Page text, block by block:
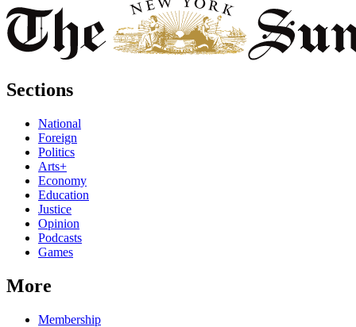
Sections
National
Foreign
Politics
Arts+
Economy
Education
Justice
Opinion
Podcasts
Games
More
Membership